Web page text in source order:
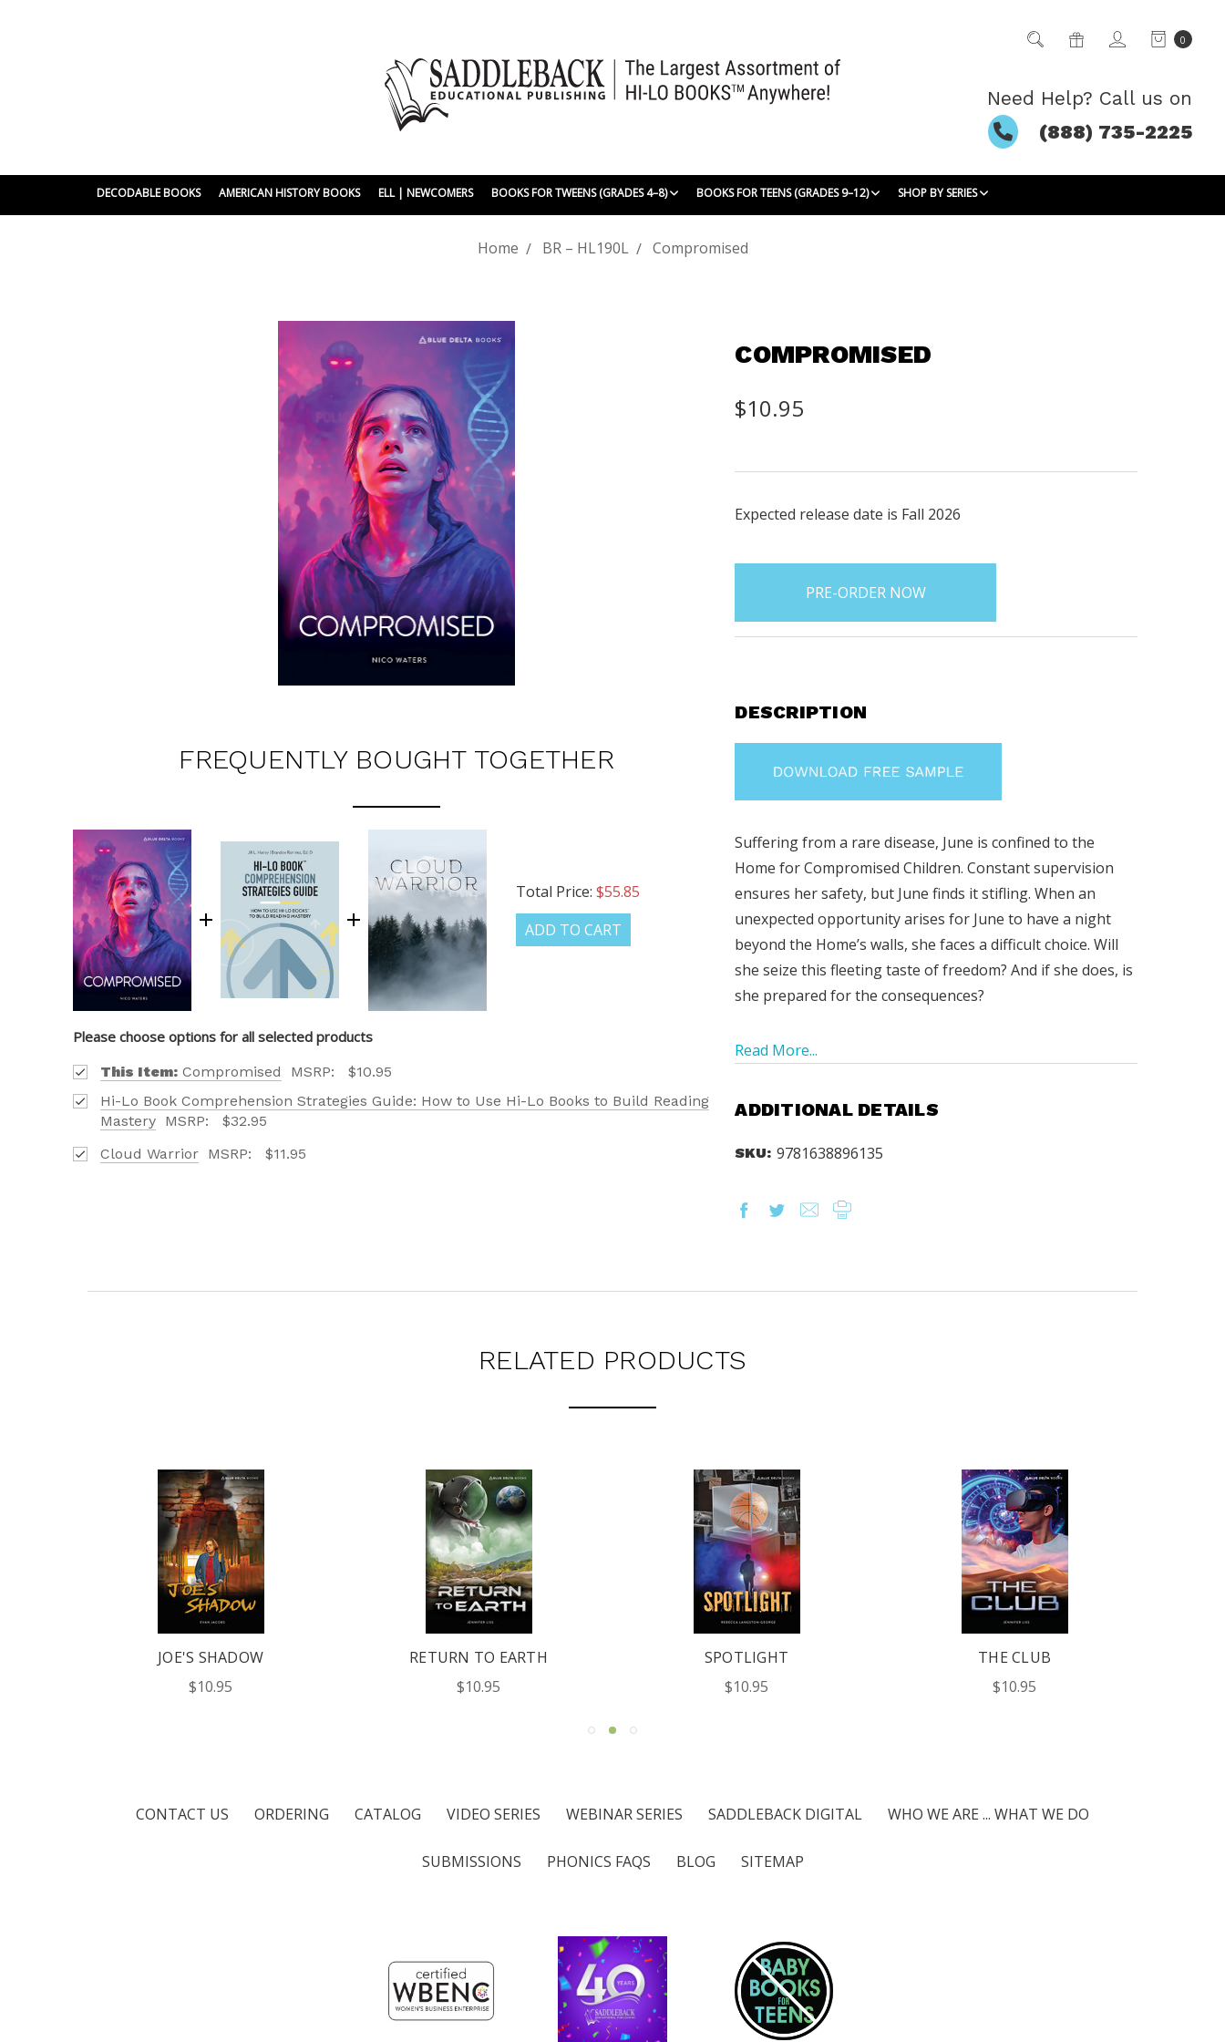
0
Need Help? Call us on
(888) 735-2225
DECODABLE BOOKS AMERICAN HISTORY BOOKS ELL | NEWCOMERS BOOKS FOR TWEENS (GRADES 4–8) BOOKS FOR TEENS (GRADES 9–12) SHOP BY SERIES
Home BR – HL190L Compromised
COMPROMISED
$10.95
Expected release date is Fall 2026
items
DESCRIPTION
Suffering from a rare disease, June is confined to the
Home for Compromised Children. Constant supervision
ensures her safety, but June finds it stifling. When an
unexpected opportunity arises for June to have a night
beyond the Home’s walls, she faces a difficult choice. Will
she seize this fleeting taste of freedom? And if she does, is
she prepared for the consequences?
Read More...
ADDITIONAL DETAILS
SKU: 9781638896135
FREQUENTLY BOUGHT TOGETHER
Total Price: $55.85
ADD TO CART
Please choose options for all selected products
This Item: Compromised MSRP:
$10.95
Hi-Lo Book Comprehension Strategies Guide: How to Use Hi-Lo Books to Build Reading
Mastery MSRP:
$32.95
Cloud Warrior MSRP: $11.95
RELATED PRODUCTS
JOE'S SHADOW
$10.95
RETURN TO EARTH
$10.95
SPOTLIGHT
$10.95
THE CLUB
$10.95
CONTACT US ORDERING CATALOG VIDEO SERIES WEBINAR SERIES SADDLEBACK DIGITAL WHO WE ARE ... WHAT WE DO
SUBMISSIONS PHONICS FAQS BLOG SITEMAP